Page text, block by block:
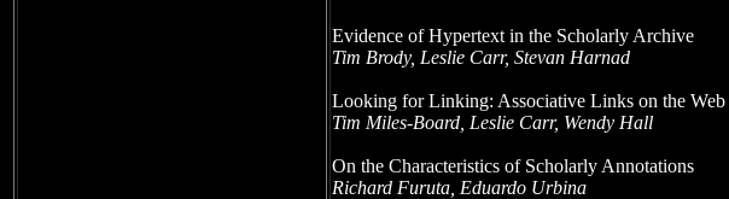
Evidence of Hypertext in the Scholarly Archive
Tim Brody, Leslie Carr, Stevan Harnad
Looking for Linking: Associative Links on the Web
Tim Miles-Board, Leslie Carr, Wendy Hall
On the Characteristics of Scholarly Annotations
Richard Furuta, Eduardo Urbina